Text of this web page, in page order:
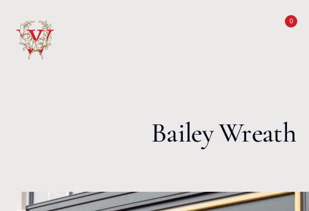
0
Bailey Wreath